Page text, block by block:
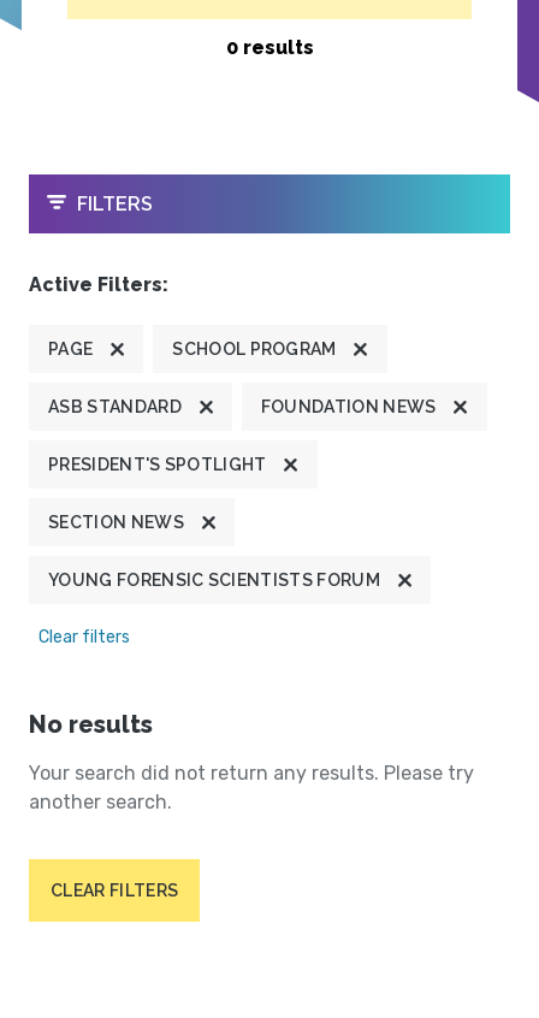
0 results
OPEN
FILTERS
Active Filters:
PAGE SCHOOL PROGRAM
ASB STANDARD FOUNDATION NEWS
PRESIDENT'S SPOTLIGHT
SECTION NEWS
YOUNG FORENSIC SCIENTISTS FORUM
Clear filters
No results
Your search did not return any results. Please try
another search.
CLEAR FILTERS